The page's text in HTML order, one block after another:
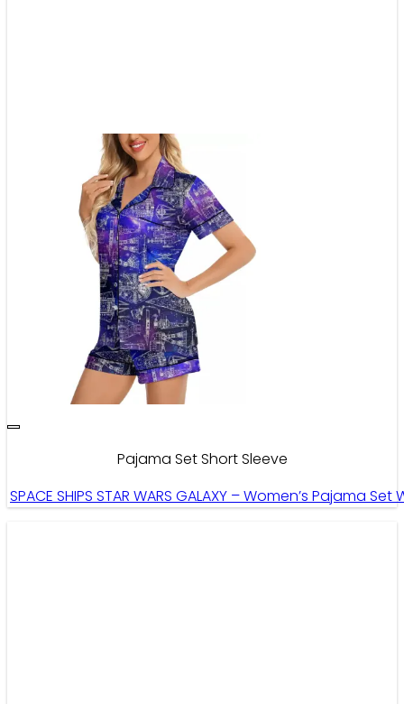
Pajama Set Short Sleeve
SPACE SHIPS STAR WARS GALAXY – Women’s Pajama